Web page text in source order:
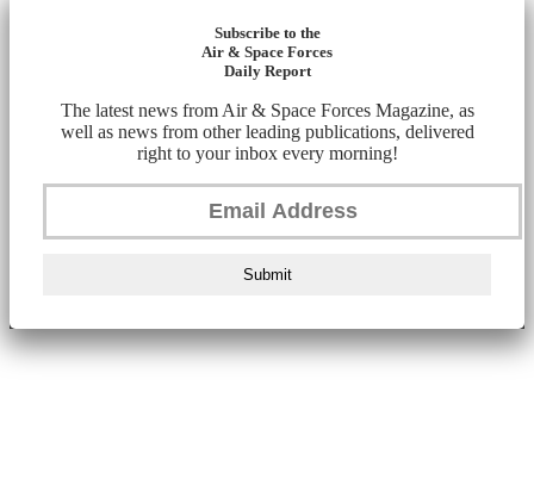
Subscribe to the
Air & Space Forces
Daily Report
The latest news from Air & Space Forces Magazine, as
well as news from other leading publications, delivered
right to your inbox every morning!
Submit